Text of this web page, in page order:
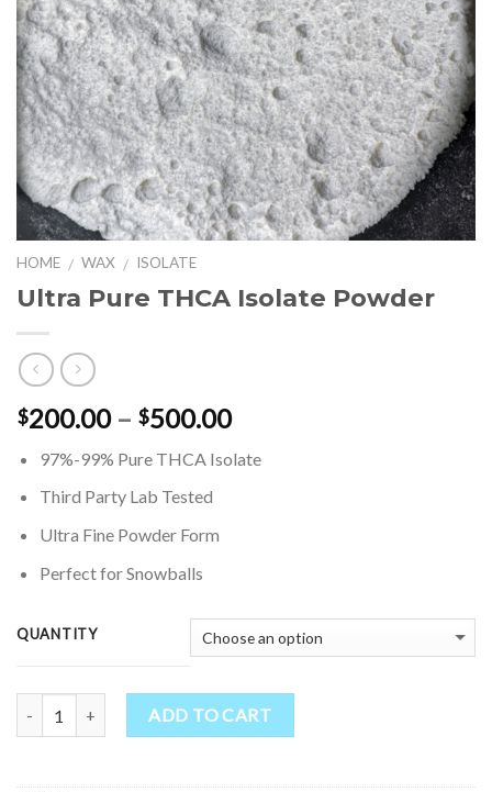
HOME / WAX / ISOLATE
Ultra Pure THCA Isolate Powder
$200.00 – $500.00Price
$200.00
97%-99% Pure THCA Isolate
Third Party Lab Tested
Ultra Fine Powder Form
Perfect for Snowballs
QUANTITY
ADD TO CART